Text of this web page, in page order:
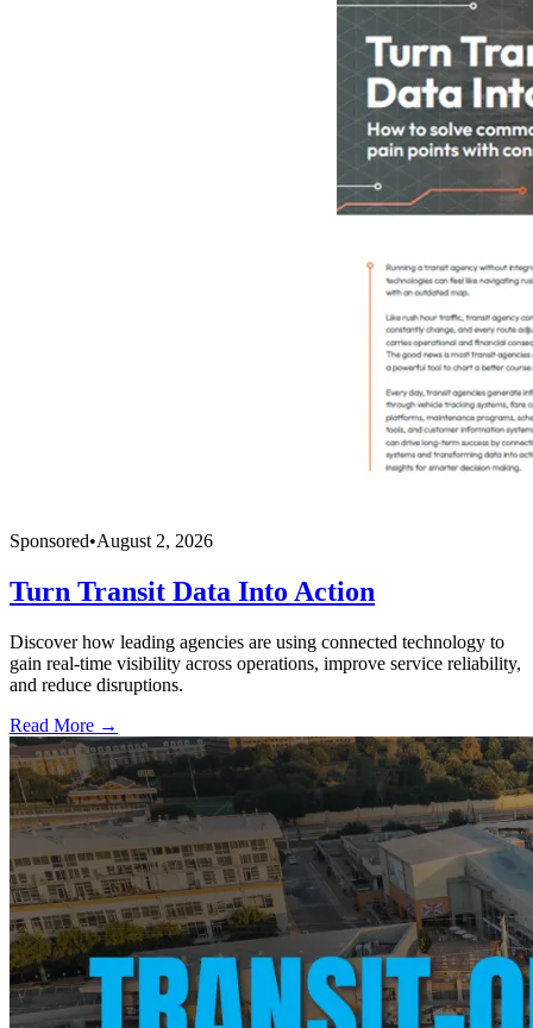
Sponsored•August 2, 2026
Turn Transit Data Into Action
Discover how leading agencies are using connected technology to
gain real-time visibility across operations, improve service reliability,
and reduce disruptions.
Read More →